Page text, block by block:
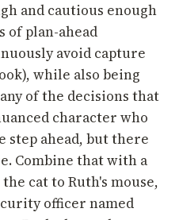
and cautious enough
of plan-ahead
avoid capture
while also being
of the decisions that
character who
step ahead, but there
Combine that with a
cat to Ruth's mouse,
officer named